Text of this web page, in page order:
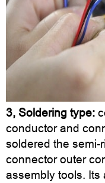
3, Soldering type:
conductor and
soldered the semi-
connector outer
assembly tools. Its